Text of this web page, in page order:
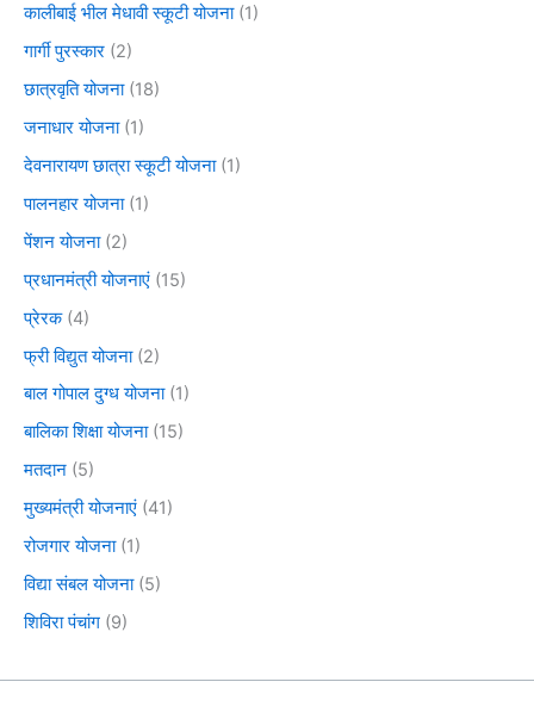
कालीबाई भील मेधावी स्कूटी योजना(1)
गार्गी पुरस्कार (2)
छात्रवृति योजना(18)
जनाधार योजना(1)
देवनारायण छात्रा स्कूटी योजना(1)
पालनहार योजना(1)
पेंशन योजना(2)
प्रधानमंत्री योजनाएं (15)
प्रेरक(4)
फ्री विद्युत योजना(2)
बाल गोपाल दुग्ध योजना(1)
बालिका शिक्षा योजना(15)
मतदान (5)
मुख्यमंत्री योजनाएं (41)
रोजगार योजना(1)
विद्या संबल योजना(5)
शिविरा पंचांग (9)